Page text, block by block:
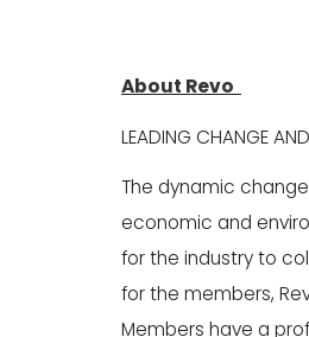
About Revo
LEADING CHANGE
The dynamic
economic and
for the industry to
for the members,
Members have a